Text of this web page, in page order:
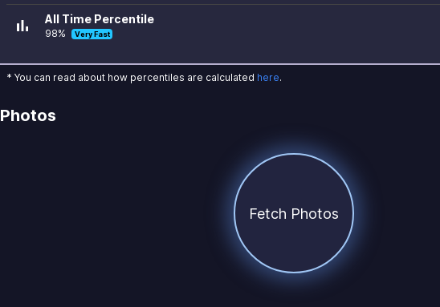
bar_chart All Time Percentile
98% Very Fast
* You can read about how percentiles are calculated here.
Photos
Fetch Photos